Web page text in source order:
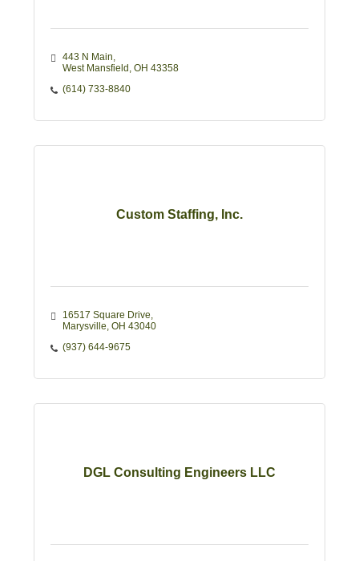
443 N Main
West Mansfield OH 43358
(614) 733-8840
Custom Staffing, Inc.
16517 Square Drive
Marysville OH 43040
(937) 644-9675
DGL Consulting Engineers LLC